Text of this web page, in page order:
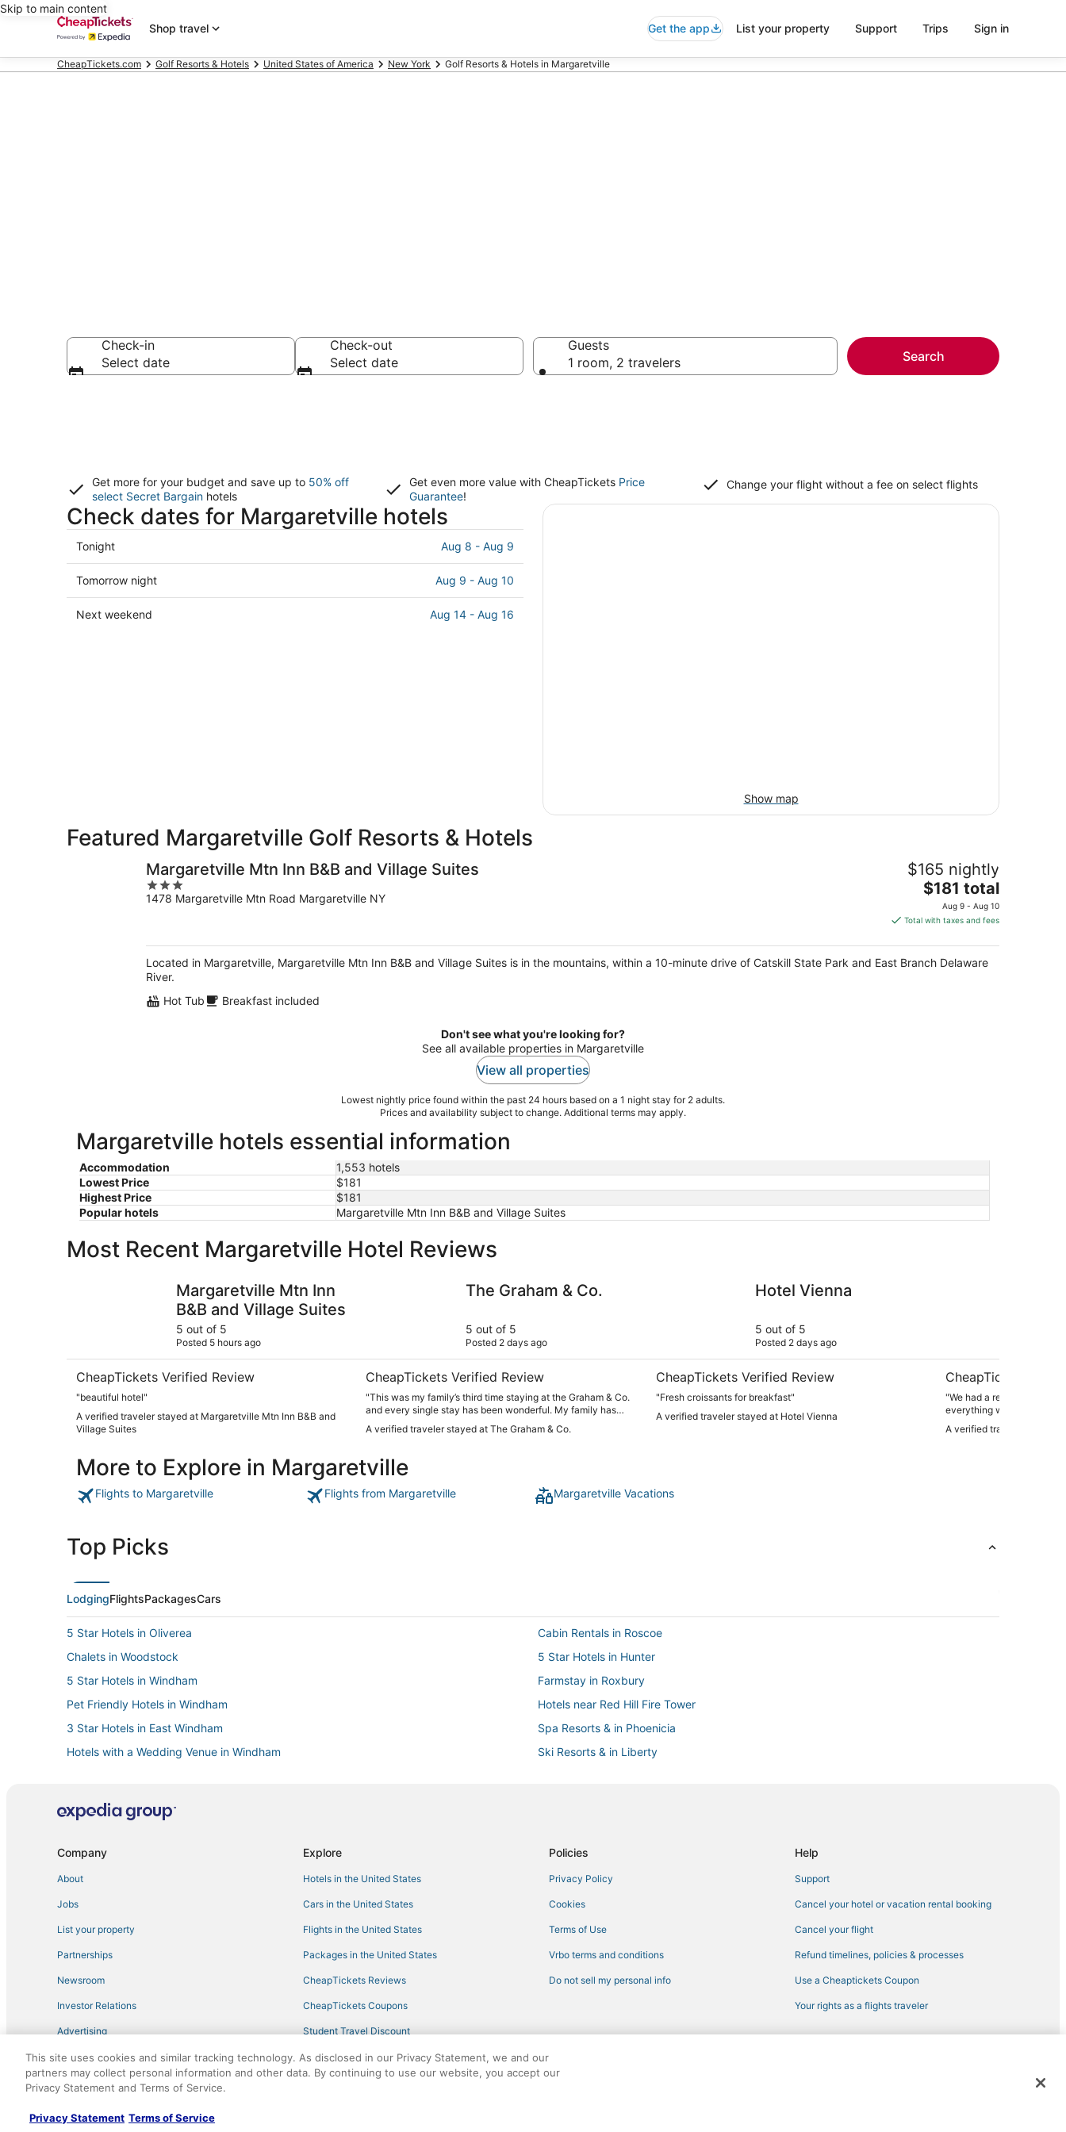
Skip to main content
Shop travel
Get the app List your property Support Trips Sign in
CheapTickets.com Golf Resorts & Hotels United States of America New York Golf Resorts & Hotels in Margaretville
Check-in
Select date
Check-out
Select date
Guests
1 room, 2 travelers
Search
Get more for your budget and save up to 50% off
select Secret Bargain hotels
Get even more value with CheapTickets Price
Guarantee!
Change your flight without a fee on select flights
Check dates for Margaretville hotels
Check
prices
in
Margaretville
for
Tonight Aug 8 - Aug 9
Check
prices
in
Tomorrow night Aug 9 - Aug 10
Check
Next weekend Aug 14 - Aug 16
Show map
Featured Margaretville Golf Resorts & Hotels
Margaretville Mtn Inn B&B and Village Suites
3
out
1478 Margaretville Mtn Road Margaretville NY
$165 nightly
The
price
is
total
per
$181 total
Aug 9 - Aug 10
Total with taxes and fees
Located in Margaretville, Margaretville Mtn Inn B&B and Village Suites is in the mountains, within a 10-minute drive of Catskill State Park and East Branch Delaware
River.
Hot Tub
Breakfast included
Don't see what you're looking for?
See all available properties in Margaretville
View all properties
Lowest nightly price found within the past 24 hours based on a 1 night stay for 2 adults.
Prices and availability subject to change. Additional terms may apply.
Margaretville hotels essential information
Accommodation
1,553 hotels
Lowest Price
$181
Highest Price
$181
Popular hotels
Margaretville Mtn Inn B&B and Village Suites
Most Recent Margaretville Hotel Reviews
Margaretville Mtn Inn
B&B and Village Suites
5 out of 5
Posted 5 hours ago
CheapTickets Verified Review
"beautiful hotel"
A verified traveler stayed at Margaretville Mtn Inn B&B and
Village Suites
The Graham & Co.
5 out of 5
Posted 2 days ago
CheapTickets Verified Review
"This was my family’s third time staying at the Graham & Co.
and every single stay has been wonderful. My family has
bungalow gave everyone enough space while keeping us
The staff were so attentive. We arrived very late and they
were great about giving us an option of seamless access to
our room. We will certainly be back soon."
A verified traveler stayed at The Graham & Co.
Hotel Vienna
5 out of 5
Posted 2 days ago
CheapTickets Verified Review
"Fresh croissants for breakfast"
A verified traveler stayed at Hotel Vienna
CheapTickets
"We had a really beautiful
everything was clean."
A verified traveler stayed
More to Explore in Margaretville
Flights to Margaretville Flights from Margaretville Margaretville Vacations
Top Picks
LodgingFlightsPackagesCars
5 Star Hotels in Oliverea
Cabin Rentals in Roscoe
Chalets in Woodstock
5 Star Hotels in Hunter
5 Star Hotels in Windham
Farmstay in Roxbury
Pet Friendly Hotels in Windham
Hotels near Red Hill Fire Tower
3 Star Hotels in East Windham
Spa Resorts & in Phoenicia
Hotels with a Wedding Venue in Windham
Ski Resorts & in Liberty
Historic Hotels in Liberty
Inns in Phoenicia
Pet Friendly Hotels in Hunter
B&B in Margaretville
Hotels near Belleayre Mountain Ski Center
Business Hotels in Margaretville
Town of Conesville Hotels
Roscoe Hotels
Extended Stay Hotels in Woodstock
Company
About
Jobs
List your property
Partnerships
Newsroom
Investor Relations
Advertising
Explore
Hotels in the United States
Cars in the United States
Flights in the United States
Packages in the United States
CheapTickets Reviews
CheapTickets Coupons
Student Travel Discount
Travel Blog
Policies
Privacy Policy
Cookies
Terms of Use
Vrbo terms and conditions
Do not sell my personal info
Help
Support
Cancel your hotel or vacation rental booking
Cancel your flight
Refund timelines, policies & processes
Use a Cheaptickets Coupon
Your rights as a flights traveler
©2026 Expedia, Inc., an Expedia Group company. All rights reserved. CheapTickets, CheapTicketes.com and the CheapTickets logo are registered trademarks of Expedia, Inc. CST# 2029030-50.
This site uses cookies and similar tracking technology. As disclosed in our Privacy Statement, we and our
partners may collect personal information and other data. By continuing to use our website, you accept our
Privacy Statement and Terms of Service.
Privacy Statement Terms of Service